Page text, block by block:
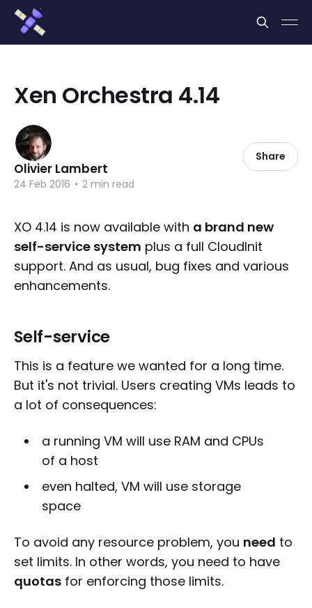
Xen Orchestra 4.14
Olivier Lambert
24 Feb 2016 • 2 min read
Share
XO 4.14 is now available with a brand new
self-service system plus a full CloudInit
support. And as usual, bug fixes and various
enhancements.
Self-service
This is a feature we wanted for a long time.
But it's not trivial. Users creating VMs leads to
a lot of consequences:
a running VM will use RAM and CPUs
of a host
even halted, VM will use storage
space
To avoid any resource problem, you need to
set limits. In other words, you need to have
quotas for enforcing those limits.
Cookies management panel